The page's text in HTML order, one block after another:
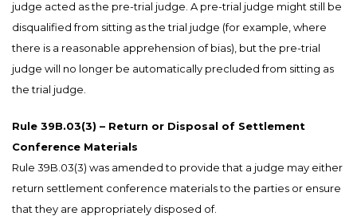
judge acted as the pre-trial judge. A pre-trial judge might still be
disqualified from sitting as the trial judge (for example, where
there is a reasonable apprehension of bias), but the pre-trial
judge will no longer be automatically precluded from sitting as
the trial judge.
Rule 39B.03(3) – Return or Disposal of Settlement
Conference Materials
Rule 39B.03(3) was amended to provide that a judge may either
return settlement conference materials to the parties or ensure
that they are appropriately disposed of.